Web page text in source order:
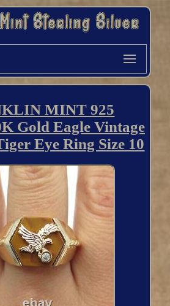
MINT 925
Gold Eagle Vintage
Eye Ring Size 10